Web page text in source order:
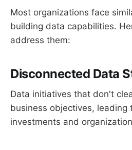
Most organizations face
building data capabilities.
address them:
Disconnected Data
Data initiatives that don't
business objectives, leading
investments and